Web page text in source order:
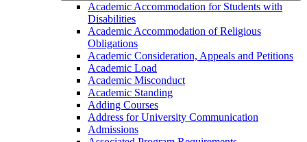
Academic Accommodation for Students with
Disabilities
Academic Accommodation of Religious
Obligations
Academic Consideration, Appeals and Petitions
Academic Load
Academic Misconduct
Academic Standing
Adding Courses
Address for University Communication
Admissions